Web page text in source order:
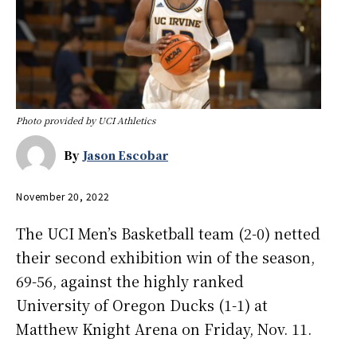
Photo provided by UCI Athletics
By Jason Escobar
November 20, 2022
The UCI Men’s Basketball team (2-0) netted
their second exhibition win of the season,
69-56, against the highly ranked
University of Oregon Ducks (1-1) at
Matthew Knight Arena on Friday, Nov. 11.